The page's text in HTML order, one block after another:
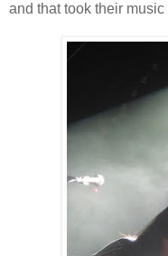
and that took their